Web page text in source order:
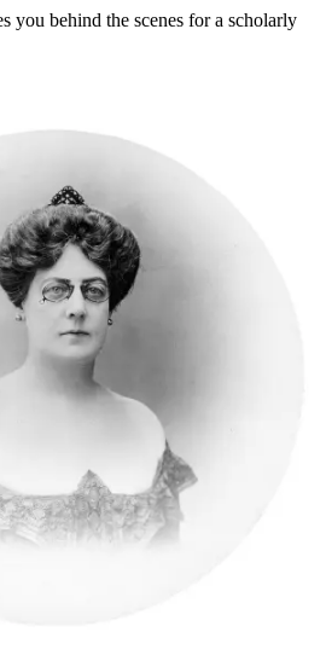
you behind the scenes for a scholarly